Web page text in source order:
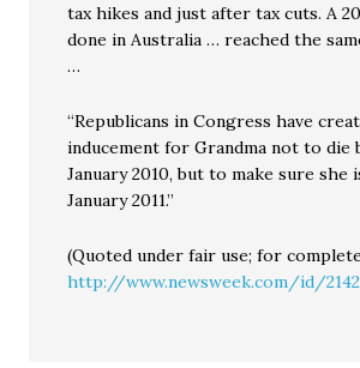
tax hikes and just after tax cuts. A
done in Australia … reached the
…
“Republicans in Congress have
inducement for Grandma not to die
January 2010, but to make sure she
January 2011.”
(Quoted under fair use; for
http://www.newsweek.com/id/